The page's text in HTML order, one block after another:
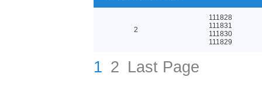
2
111828
111831
111830
111829
1 2 Last Page